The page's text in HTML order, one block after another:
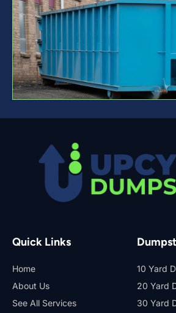
Quick Links
Home
About Us
See All Services
10 Yard
20 Yard
30 Yard